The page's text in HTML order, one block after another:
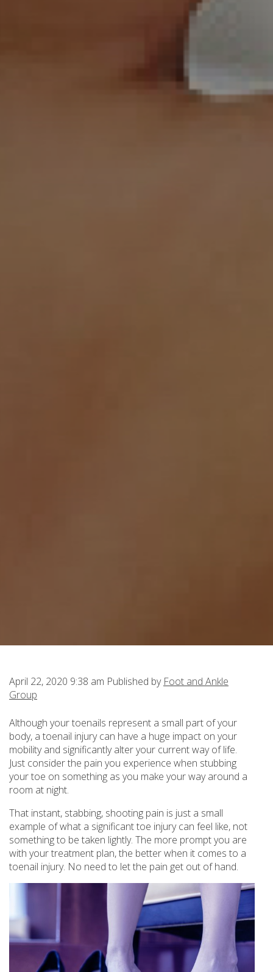
April 22, 2020 9:38 am Published by Foot and Ankle
Group
Although your toenails represent a small part of your
body, a toenail injury can have a huge impact on your
mobility and significantly alter your current way of life.
Just consider the pain you experience when stubbing
your toe on something as you make your way around a
room at night.
That instant, stabbing, shooting pain is just a small
example of what a significant toe injury can feel like, not
something to be taken lightly. The more prompt you are
with your treatment plan, the better when it comes to a
toenail injury. No need to let the pain get out of hand.